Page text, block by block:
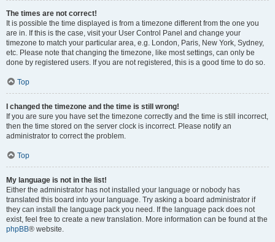
The times are not correct!
It is possible the time displayed is from a timezone different from the one you
are in. If this is the case, visit your User Control Panel and change your
timezone to match your particular area, e.g. London, Paris, New York, Sydney,
etc. Please note that changing the timezone, like most settings, can only be
done by registered users. If you are not registered, this is a good time to do so.
Top
I changed the timezone and the time is still wrong!
If you are sure you have set the timezone correctly and the time is still incorrect,
then the time stored on the server clock is incorrect. Please notify an
administrator to correct the problem.
Top
My language is not in the list!
Either the administrator has not installed your language or nobody has
translated this board into your language. Try asking a board administrator if
they can install the language pack you need. If the language pack does not
exist, feel free to create a new translation. More information can be found at the
phpBB® website.